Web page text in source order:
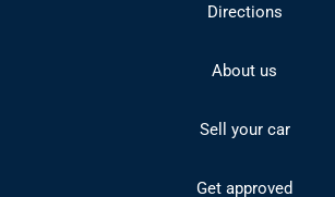
Directions
About us
Sell your car
Get approved